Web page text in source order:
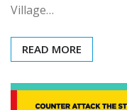
Village…
READ MORE